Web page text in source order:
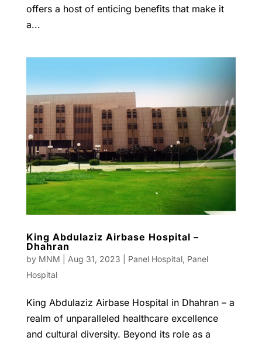
offers a host of enticing benefits that make it
a...
King Abdulaziz Airbase Hospital –
Dhahran
by MNM Aug 31, 2023 Panel Hospital, Panel
Hospital
King Abdulaziz Airbase Hospital in Dhahran – a
realm of unparalleled healthcare excellence
and cultural diversity. Beyond its role as a